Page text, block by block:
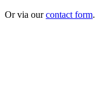
Or via ourcontact form.